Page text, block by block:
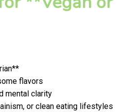
flavors
mental clarity
or clean eating lifestyles